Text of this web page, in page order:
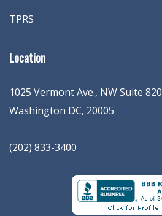
TPRS
Location
1025 Vermont Ave., NW Suite 820
Washington DC, 20005
(202) 833-3400